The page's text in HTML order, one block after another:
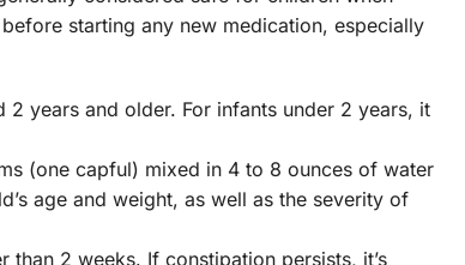
starting any new medication, especially
years and older. For infants under 2 years, it
(one capful) mixed in 4 to 8 ounces of water
age and weight, as well as the severity of
2 weeks. If constipation persists, it’s